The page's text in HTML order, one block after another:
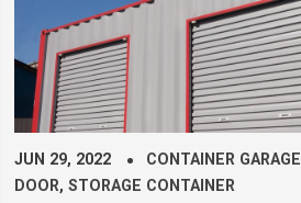
JUN 29, 2022 CONTAINER GARAGE
DOOR, STORAGE CONTAINER